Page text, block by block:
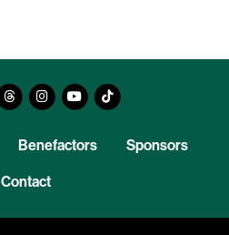
Benefactors Sponsors
Contact